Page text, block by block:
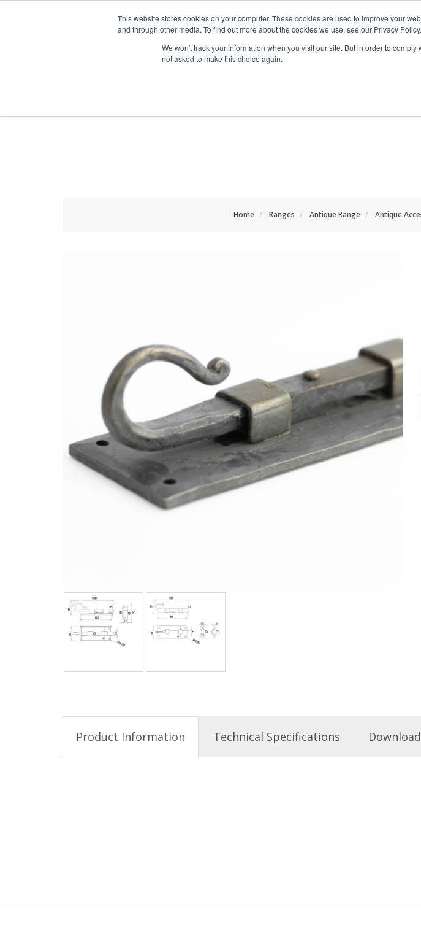
This website stores cookies on your computer. These cookies are used to improve your
and through other media. To find out more about the cookies we use, see our Privacy Policy.
We won't track your information when you visit our site. But in order to
not asked to make this choice again.
Home Ranges Antique Range Antique
Product Information Technical Specifications